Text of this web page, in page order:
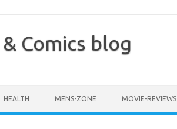
Comics blog
HEALTH MENS-ZONE MOVIE-REVIEWS